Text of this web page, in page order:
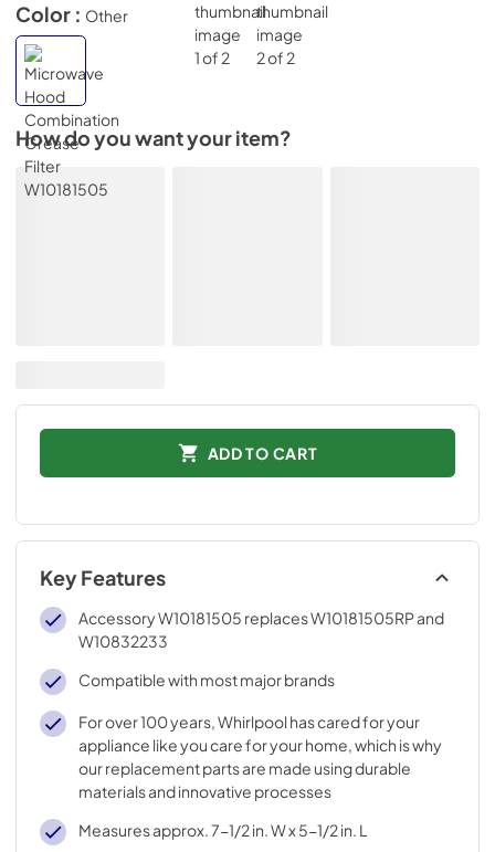
Color : Other
How do you want your item?
ADD TO CART
Key Features
Accessory W10181505 replaces W10181505RP and
W10832233
Compatible with most major brands
For over 100 years, Whirlpool has cared for your
appliance like you care for your home, which is why
our replacement parts are made using durable
materials and innovative processes
Measures approx. 7-1/2 in. W x 5-1/2 in. L